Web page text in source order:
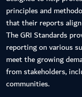
principles and
that their reports
The GRI Standards
reporting on various
meet the growing
from stakeholders,
communities.